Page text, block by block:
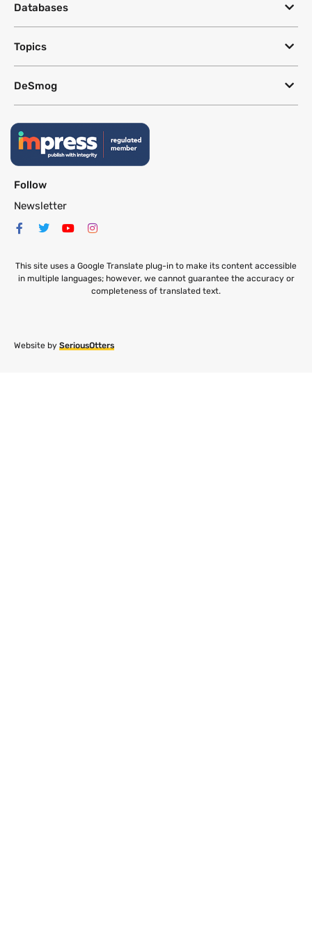
Databases
Topics
DeSmog
Follow
Newsletter
This site uses a Google Translate plug-in to make its content accessible
in multiple languages; however, we cannot guarantee the accuracy or
completeness of translated text.
Website by SeriousOtters